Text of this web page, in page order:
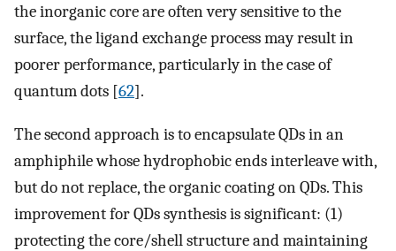
the inorganic core are often very sensitive to the
surface, the ligand exchange process may result in
poorer performance, particularly in the case of
quantum dots [62].
The second approach is to encapsulate QDs in an
amphiphile whose hydrophobic ends interleave with,
but do not replace, the organic coating on QDs. This
improvement for QDs synthesis is significant: (1)
protecting the core/shell structure and maintaining